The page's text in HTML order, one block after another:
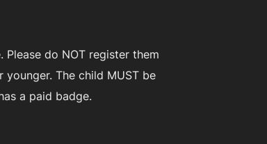
do NOT register them
The child MUST be
a paid badge.